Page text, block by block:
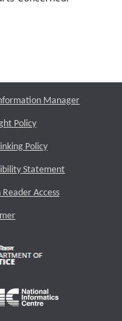
Manager
Policy
Policy
Statement
Reader Access